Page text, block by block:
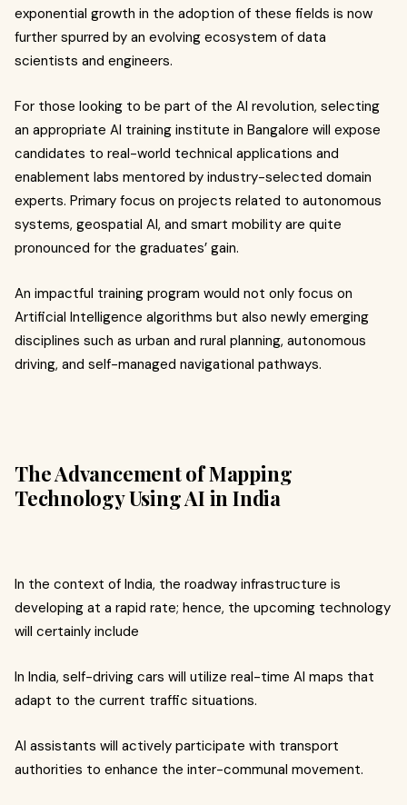
exponential growth in the adoption of these fields is now
further spurred by an evolving ecosystem of data
scientists and engineers.
For those looking to be part of the AI revolution, selecting
an appropriate AI training institute in Bangalore will expose
candidates to real-world technical applications and
enablement labs mentored by industry-selected domain
experts. Primary focus on projects related to autonomous
systems, geospatial AI, and smart mobility are quite
pronounced for the graduates’ gain.
An impactful training program would not only focus on
Artificial Intelligence algorithms but also newly emerging
disciplines such as urban and rural planning, autonomous
driving, and self-managed navigational pathways.
The Advancement of Mapping
Technology Using AI in India
In the context of India, the roadway infrastructure is
developing at a rapid rate; hence, the upcoming technology
will certainly include
In India, self-driving cars will utilize real-time AI maps that
adapt to the current traffic situations.
AI assistants will actively participate with transport
authorities to enhance the inter-communal movement.